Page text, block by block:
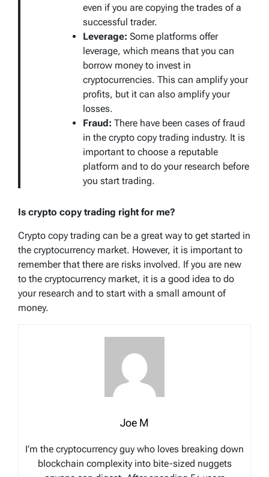
even if you are copying the trades of a
successful trader.
Leverage: Some platforms offer
leverage, which means that you can
borrow money to invest in
cryptocurrencies. This can amplify your
profits, but it can also amplify your
losses.
Fraud: There have been cases of fraud
in the crypto copy trading industry. It is
important to choose a reputable
platform and to do your research before
you start trading.
Is crypto copy trading right for me?
Crypto copy trading can be a great way to get started in
the cryptocurrency market. However, it is important to
remember that there are risks involved. If you are new
to the cryptocurrency market, it is a good idea to do
your research and to start with a small amount of
money.
Joe M
I’m the cryptocurrency guy who loves breaking down
blockchain complexity into bite-sized nuggets